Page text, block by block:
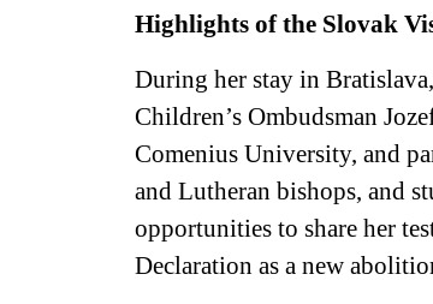
Highlights of the Slovak
During her stay in
Children’s Ombudsman
Comenius University, and
and Lutheran bishops, and
opportunities to share her
Declaration as a new